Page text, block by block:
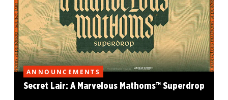
ANNOUNCEMENTS
Secret Lair: A Marvelous Mathoms™ Superdrop